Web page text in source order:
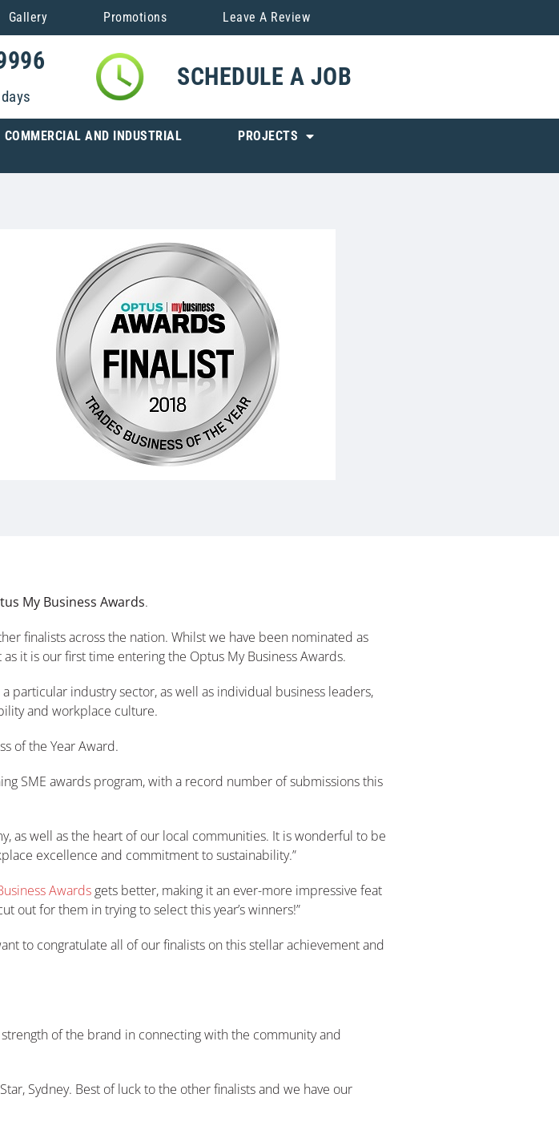
Gallery Promotions Leave A Review
SCHEDULE A JOB
COMMERCIAL AND INDUSTRIAL
PROJECTS
My Business Awards.
finalists across the nation. Whilst we have been nominated as
it is our first time entering the Optus My Business Awards.
particular industry sector, as well as individual business leaders,
and workplace culture.
of the Year Award.
SME awards program, with a record number of submissions this
as well as the heart of our local communities. It is wonderful to be
excellence and commitment to sustainability.”
Awards gets better, making it an ever-more impressive feat
out for them in trying to select this year’s winners!”
to congratulate all of our finalists on this stellar achievement and
of the brand in connecting with the community and
Sydney. Best of luck to the other finalists and we have our